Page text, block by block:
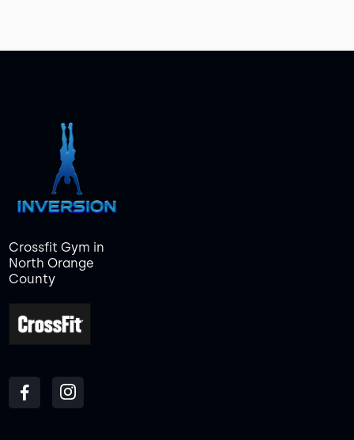
Crossfit Gym in
North Orange
County